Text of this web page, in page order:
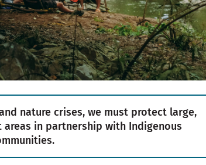
nature crises, we must protect large,
in partnership with Indigenous